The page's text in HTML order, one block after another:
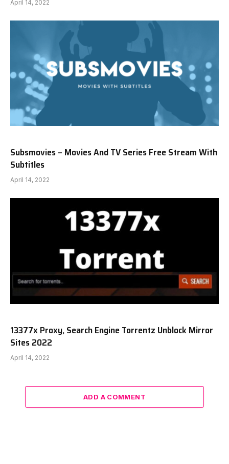
April 14, 2022
Subsmovies – Movies And TV Series Free Stream With
Subtitles
April 14, 2022
13377x Proxy, Search Engine Torrentz Unblock Mirror
Sites 2022
April 14, 2022
ADD A COMMENT